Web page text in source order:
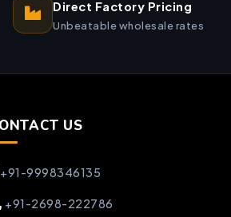
Direct Factory Pricing
Unbeatable wholesale rates
US
+91-9998346135
+91-2698-222786